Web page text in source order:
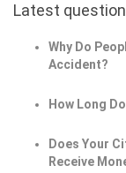
Latest
Why Do
Accident?
How Long
Does Your
Receive